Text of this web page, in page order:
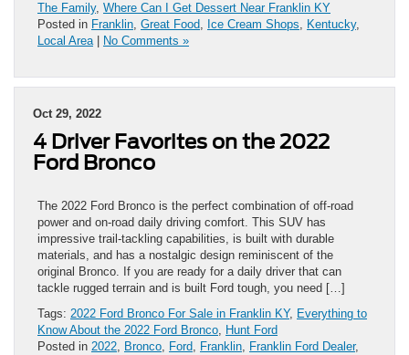
The Family, Where Can I Get Dessert Near Franklin KY
Posted in Franklin, Great Food, Ice Cream Shops, Kentucky,
Local Area| No Comments »
Oct 29, 2022
4 Driver Favorites on the 2022
Ford Bronco
The 2022 Ford Bronco is the perfect combination of off-road
power and on-road daily driving comfort. This SUV has
impressive trail-tackling capabilities, is built with durable
materials, and has a nostalgic design reminiscent of the
original Bronco. If you are ready for a daily driver that can
tackle rugged terrain and is built Ford tough, you need […]
Tags: 2022 Ford Bronco For Sale in Franklin KY, Everything to
Know About the 2022 Ford Bronco, Hunt Ford
Posted in 2022, Bronco, Ford, Franklin, Franklin Ford Dealer,